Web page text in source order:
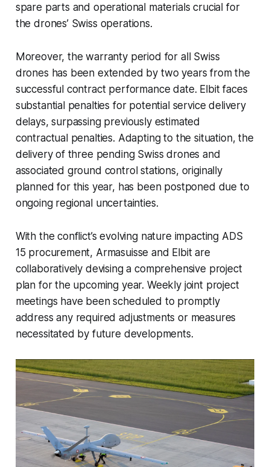
spare parts and operational materials crucial for
the drones’ Swiss operations.
Moreover, the warranty period for all Swiss
drones has been extended by two years from the
successful contract performance date. Elbit faces
substantial penalties for potential service delivery
delays, surpassing previously estimated
contractual penalties. Adapting to the situation, the
delivery of three pending Swiss drones and
associated ground control stations, originally
planned for this year, has been postponed due to
ongoing regional uncertainties.
With the conflict’s evolving nature impacting ADS
15 procurement, Armasuisse and Elbit are
collaboratively devising a comprehensive project
plan for the upcoming year. Weekly joint project
meetings have been scheduled to promptly
address any required adjustments or measures
necessitated by future developments.